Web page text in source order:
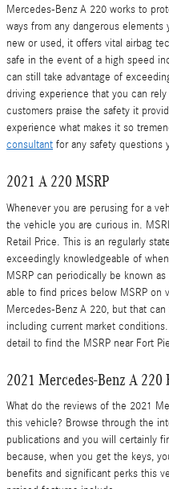
Mercedes-Benz A 220 works to
ways from any dangerous
new or used, it offers vital airbag
safe in the event of a high speed
can still take advantage of
driving experience that you can
customers praise the safety it
experience what makes it so
consultant for any safety questions
2021 A 220 MSRP
Whenever you are perusing for a
the vehicle you are curious in.
Retail Price. This is an regularly
exceedingly knowledgeable of
MSRP can periodically be known
able to find prices below MSRP on
Mercedes-Benz A 220, but that
including current market
detail to find the MSRP near Fort
2021 Mercedes-Benz A 220
What do the reviews of the 2021
this vehicle? Browse through the
publications and you will certainly
because, when you get the keys,
benefits and significant perks this